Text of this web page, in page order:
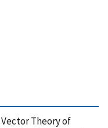
Vector Theory of